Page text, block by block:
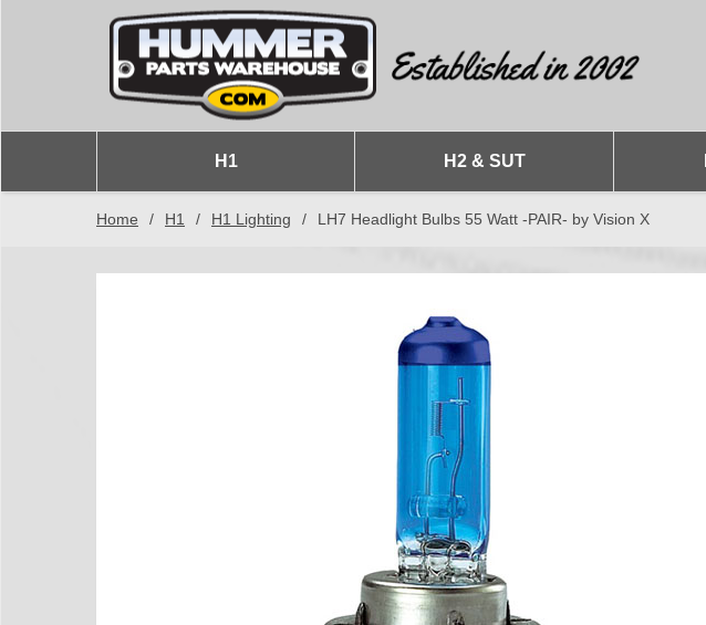
H1 H2 & SUT
Home / H1 / H1 Lighting / LH7 Headlight Bulbs 55 Watt -PAIR- by Vision X